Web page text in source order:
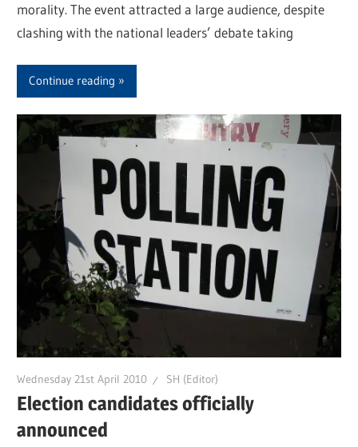
morality. The event attracted a large audience, despite
clashing with the national leaders’ debate taking
Continue reading
Wednesday 21st April 2010 SH (Editor)
Election candidates officially
announced